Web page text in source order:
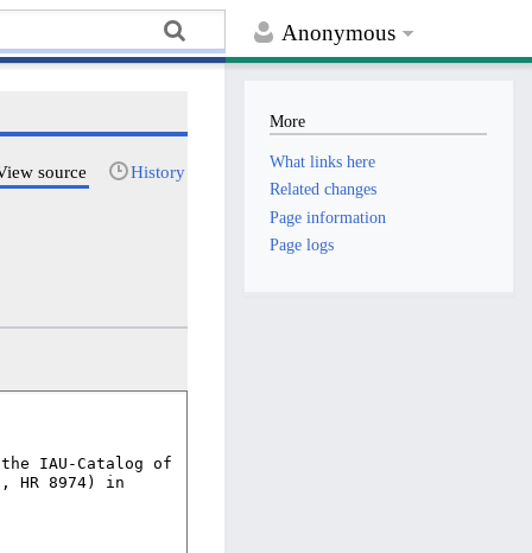
Anonymous
source History
More
What links here
Related changes
Page information
Page logs